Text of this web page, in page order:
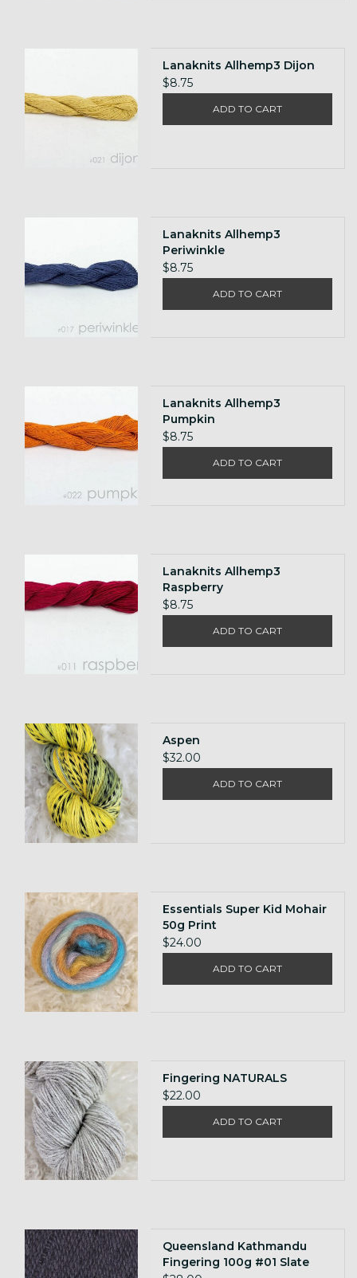
Lanaknits Allhemp3 Dijon
$8.75
ADD TO CART
Lanaknits Allhemp3
Periwinkle
$8.75
ADD TO CART
Lanaknits Allhemp3
Pumpkin
$8.75
ADD TO CART
Lanaknits Allhemp3
Raspberry
$8.75
ADD TO CART
Aspen
$32.00
ADD TO CART
Essentials Super Kid Mohair
50g Print
$24.00
ADD TO CART
Fingering NATURALS
$22.00
ADD TO CART
Queensland Kathmandu
Fingering 100g #01 Slate